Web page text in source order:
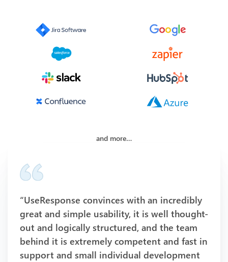
and more…
“UseResponse convinces with an incredibly
great and simple usability, it is well thought-
out and logically structured, and the team
behind it is extremely competent and fast in
support and small individual development